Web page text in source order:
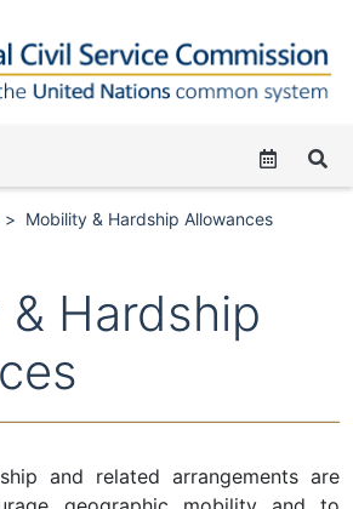
Mobility & Hardship Allowances
Hardship
and related arrangements are